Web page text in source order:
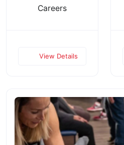
Careers
View Details